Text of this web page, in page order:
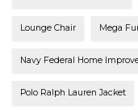
Lounge Chair Mega
Navy Federal Home
Polo Ralph Lauren Jacket